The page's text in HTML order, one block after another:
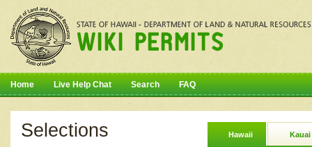
Home Live Help Chat Search FAQ
Selections Hawaii Kauai